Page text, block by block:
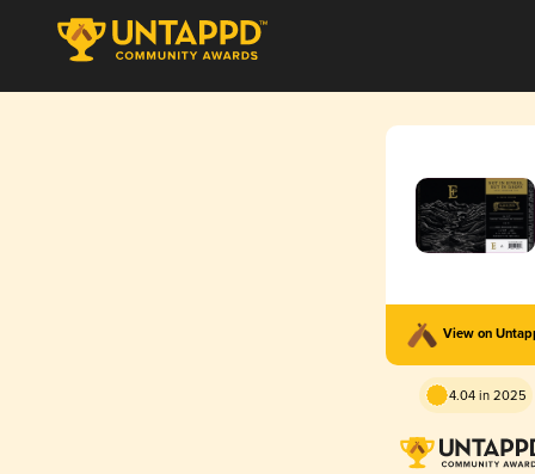
View on
4.04 in 2025